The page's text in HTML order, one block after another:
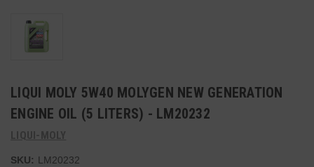
LIQUI MOLY 5W40 MOLYGEN NEW GENERATION
ENGINE OIL (5 LITERS) - LM20232
LIQUI-MOLY
SKU: LM20232